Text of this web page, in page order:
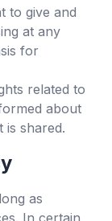
to give and
at any
for
related to
about
is shared.
as
In certain